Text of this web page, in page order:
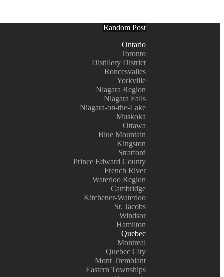
Random Post
Ontario
Toronto
Distillery District
Roncesvalles
Yorkville
Niagara Region
Niagara Falls
Niagara-on-the-Lake
Muskoka
Ottawa
Blue Mountain
Kingston
Stratford
Prince Edward County
French River
Waterloo Region
Cambridge
Kitchener-Waterloo
St. Jacobs
Windsor
Hamilton
Quebec
Montreal
Quebec City
Mont Tremblant
Eastern Townships